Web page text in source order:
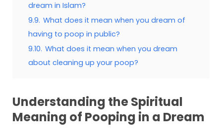
dream in Islam?
9.9. What does it mean when you dream of
having to poop in public?
9.10. What does it mean when you dream
about cleaning up your poop?
Understanding the Spiritual
Meaning of Pooping in a Dream